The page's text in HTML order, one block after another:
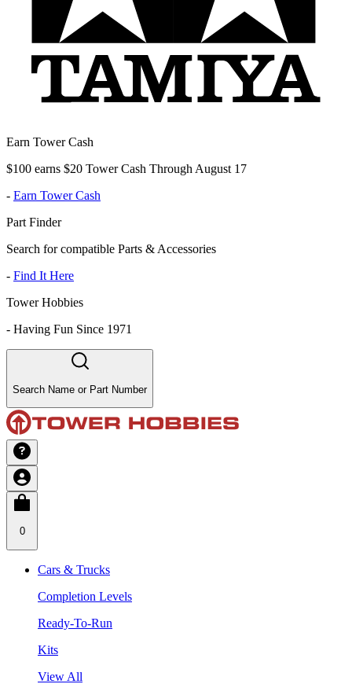
Earn Tower Cash
$100 earns $20 Tower Cash Through August 17
- Earn Tower Cash
Part Finder
Search for compatible Parts & Accessories
- Find It Here
Tower Hobbies
- Having Fun Since 1971
Search Name or Part Number
0
Cars & Trucks
Completion Levels
Ready-To-Run
Kits
View All